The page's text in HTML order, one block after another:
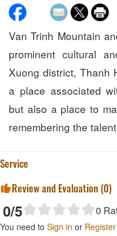
Van Trinh Mountain
prominent cultural
Xuong district, Thanh
a place associated
but also a place to
remembering the
Service
Review and Evaluation (0)
0/5 0
You need to Sign in or Register